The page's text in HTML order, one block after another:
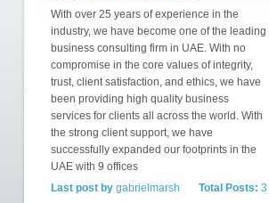
With over 25 years of experience in the
industry, we have become one of the leading
business consulting firm in UAE. With no
compromise in the core values of integrity,
trust, client satisfaction, and ethics, we have
been providing high quality business
services for clients all across the world. With
the strong client support, we have
successfully expanded our footprints in the
UAE with 9 offices
Total Posts: 3
Last post bygabrielmarsh